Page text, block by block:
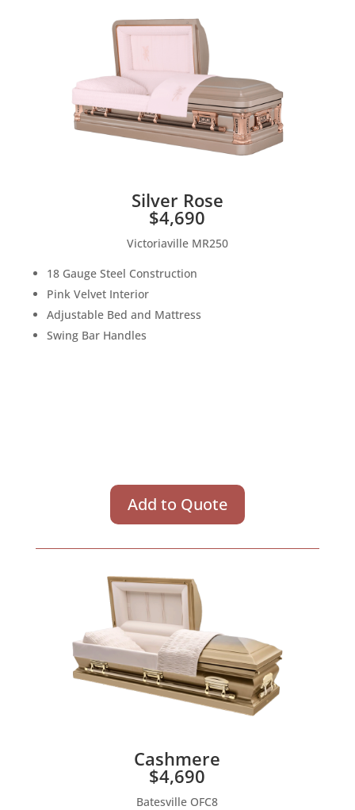
Silver Rose
$4,690
Victoriaville MR250
18 Gauge Steel Construction
Pink Velvet Interior
Adjustable Bed and Mattress
Swing Bar Handles
Add to Quote
Cashmere
$4,690
Batesville OFC8